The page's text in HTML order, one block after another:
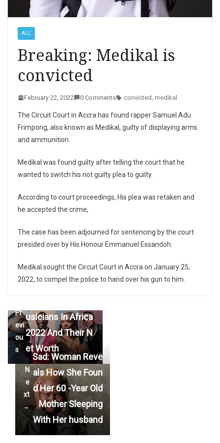
ALL
Breaking: Medikal is
convicted
February 22, 2022 0 Comments convicted, medikal
The Circuit Court in Accra has found rapper Samuel Adu
Frimpong, also known as Medikal, guilty of displaying arms
and ammunition.
Medikal was found guilty after telling the court that he
wanted to switch his not guilty plea to guilty.
According to court proceedings, His plea was retaken and
he accepted the crime,
The case has been adjourned for sentencing by the court
presided over by His Honour Emmanuel Essandoh.
Medikal sought the Circuit Court in Accra on January 25,
2022, to compel the police to hand over his gun to him.
Pr
evi
ou
s
usicians In Africa
2022 And Their N
et Worth
N
e
xt
→
Sad: Woman Reve
als How She Foun
d Her 60 -Year Old
Mother Sleeping
With Her husband